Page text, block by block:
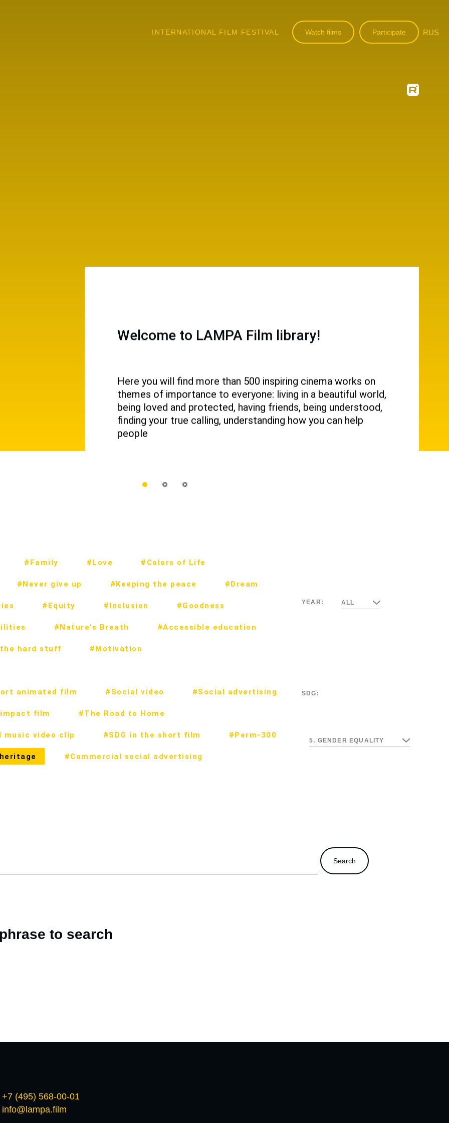
INTERNATIONAL FILM FESTIVAL Watch films Participate RUS
Welcome to LAMPA Film library!
Here you will find more than 500 inspiring cinema works on
themes of importance to everyone: living in a beautiful world,
being loved and protected, having friends, being understood,
finding your true calling, understanding how you can help
people
#Family #Love #Colors of Life
#Never give up #Keeping the peace #Dream
#Equity #Inclusion #Goodness
#Nature's Breath #Accessible education
hard stuff #Motivation
YEAR: ALL
animated film #Social video #Social advertising
film #The Road to Home
music video clip #SDG in the short film #Perm-300
#Commercial social advertising
SDG:
5. GENDER EQUALITY
Search
to search
+7 (495) 568-00-01
info@lampa.film